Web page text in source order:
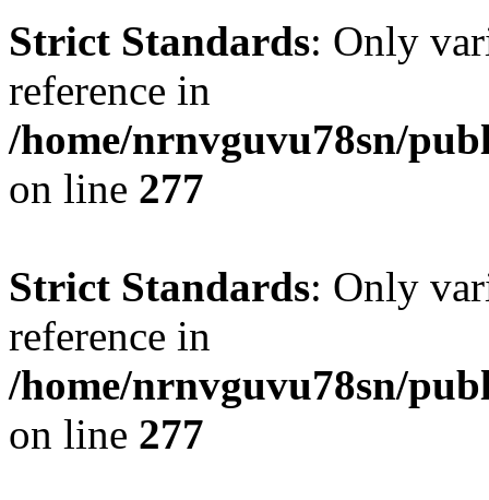
Strict Standards: Only
reference in
/home/nrnvguvu78sn/
on line 277
Strict Standards: Only
reference in
/home/nrnvguvu78sn/
on line 277